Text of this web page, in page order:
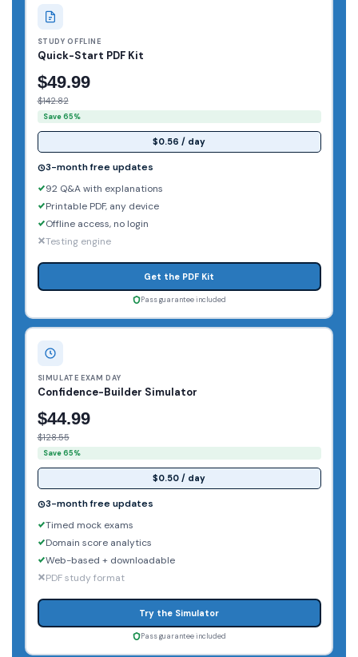
STUDY OFFLINE
Quick-Start PDF Kit
$49.99
$142.82
Save 65%
$0.56 / day
3-month free updates
92 Q&A with explanations
Printable PDF, any device
Offline access, no login
Testing engine
Get the PDF Kit
Pass guarantee included
SIMULATE EXAM DAY
Confidence-Builder Simulator
$44.99
$128.55
Save 65%
$0.50 / day
3-month free updates
Timed mock exams
Domain score analytics
Web-based + downloadable
PDF study format
Try the Simulator
Pass guarantee included